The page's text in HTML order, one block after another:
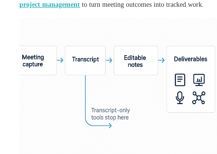
project management to turn meeting outcomes into tracked work.